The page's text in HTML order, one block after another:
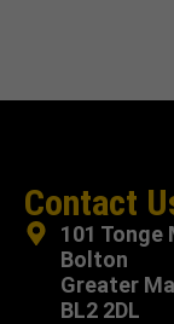
Contact
101 Tonge
Bolton
Greater
BL2 2DL